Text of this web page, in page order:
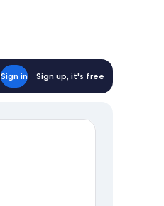
Sign in Sign up, it's free